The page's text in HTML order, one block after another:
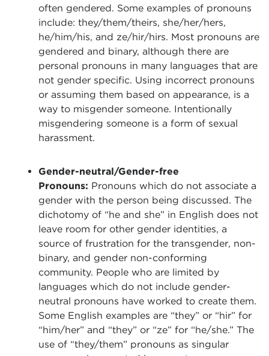
often gendered. Some examples of pronouns
include: they/them/theirs, she/her/hers,
he/him/his, and ze/hir/hirs. Most pronouns are
gendered and binary, although there are
personal pronouns in many languages that are
not gender specific. Using incorrect pronouns
or assuming them based on appearance, is a
way to misgender someone. Intentionally
misgendering someone is a form of sexual
harassment.
Gender-neutral/Gender-free
Pronouns: Pronouns which do not associate a
gender with the person being discussed. The
dichotomy of “he and she” in English does not
leave room for other gender identities, a
source of frustration for the transgender, non-
binary, and gender non-conforming
community. People who are limited by
languages which do not include gender-
neutral pronouns have worked to create them.
Some English examples are “they” or “hir” for
“him/her” and “they” or “ze” for “he/she.” The
use of “they/them” pronouns as singular